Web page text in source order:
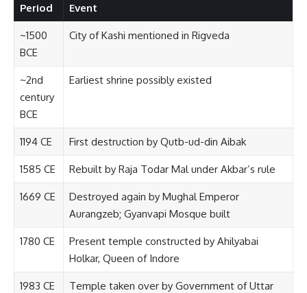
Period Event
~1500
BCE
City of Kashi mentioned in Rigveda
~2nd
century
BCE
Earliest shrine possibly existed
1194 CE First destruction by Qutb-ud-din Aibak
1585 CE Rebuilt by Raja Todar Mal under Akbar’s rule
1669 CE
Destroyed again by Mughal Emperor
Aurangzeb; Gyanvapi Mosque built
1780 CE
Present temple constructed by Ahilyabai
Holkar, Queen of Indore
1983 CE
Temple taken over by Government of Uttar